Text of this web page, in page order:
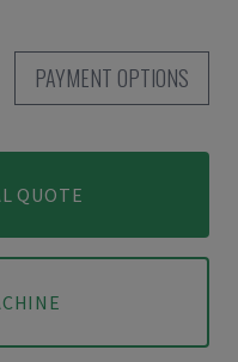
PAYMENT OPTIONS
QUOTE